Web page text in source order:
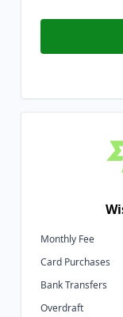
Monthly Fee
Card Purchases
Bank Transfers
Overdraft